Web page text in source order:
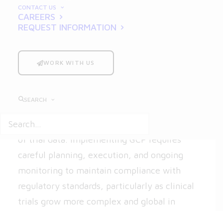
CONTACT US
CAREERS
REQUEST INFORMATION
WORK WITH US
SEARCH
In the rapidly evolving pharmaceutical
Practices(GCP) is a cornerstone of
successful clinical trials. GCP ensures that
guaranteeing the credibility and reliability
of trial data. Implementing GCP requires
careful planning, execution, and ongoing
monitoring to maintain compliance with
regulatory standards, particularly as clinical
trials grow more complex and global in